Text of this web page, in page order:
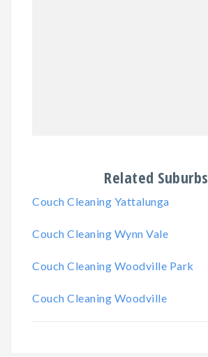
Related Suburbs
Couch Cleaning Yattalunga
Couch Cleaning Wynn Vale
Couch Cleaning Woodville Park
Couch Cleaning Woodville